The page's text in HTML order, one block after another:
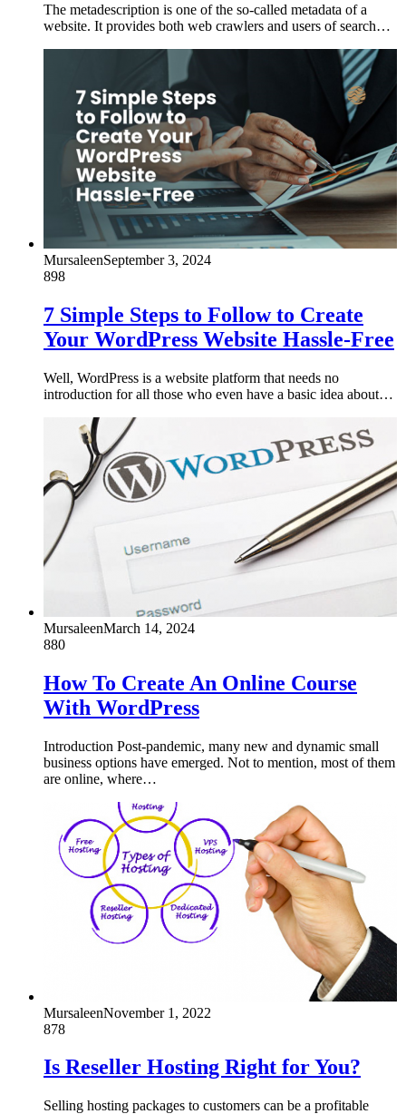
The metadescription is one of the so-called metadata of a
website. It provides both web crawlers and users of search…
MursaleenSeptember 3, 2024
898
7 Simple Steps to Follow to Create
Your WordPress Website Hassle-Free
Well, WordPress is a website platform that needs no
introduction for all those who even have a basic idea about…
MursaleenMarch 14, 2024
880
How To Create An Online Course
With WordPress
Introduction Post-pandemic, many new and dynamic small
business options have emerged. Not to mention, most of them
are online, where…
MursaleenNovember 1, 2022
878
Is Reseller Hosting Right for You?
Selling hosting packages to customers can be a profitable